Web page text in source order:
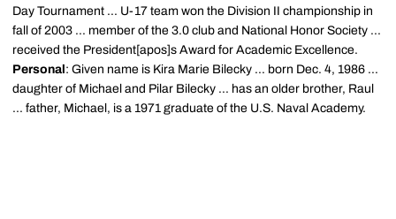
Day Tournament ... U-17 team won the Division II championship in
fall of 2003 ... member of the 3.0 club and National Honor Society ...
received the President[apos]s Award for Academic Excellence.
Personal : Given name is Kira Marie Bilecky ... born Dec. 4, 1986 ...
daughter of Michael and Pilar Bilecky ... has an older brother, Raul
... father, Michael, is a 1971 graduate of the U.S. Naval Academy.